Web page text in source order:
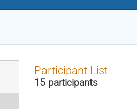
Participant List
15 participants